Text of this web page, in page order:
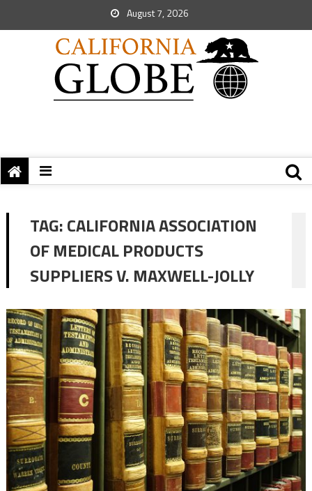
August 7, 2026
TAG:CALIFORNIA ASSOCIATION
OF MEDICAL PRODUCTS
SUPPLIERS V. MAXWELL-JOLLY